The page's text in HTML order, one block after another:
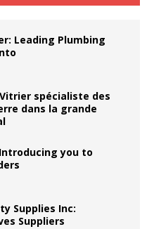
Leading Plumbing
spécialiste des
dans la grande
you to
Supplies Inc:
Suppliers